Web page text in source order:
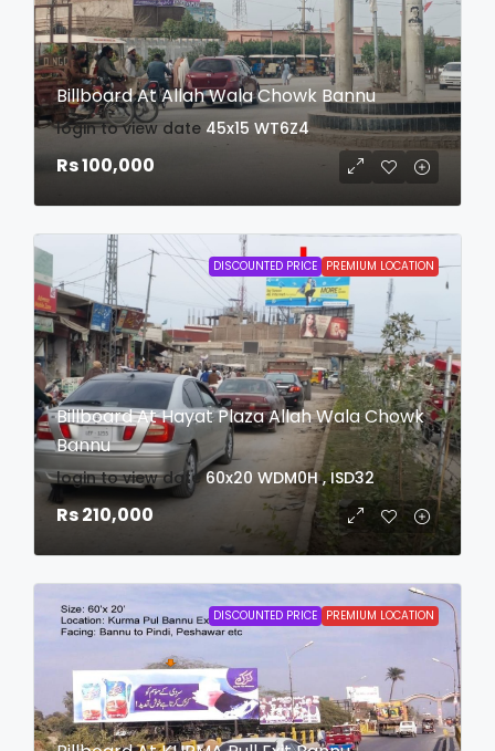
Billboard At Allah Wala Chowk Bannu
login to view date 45x15 WT6Z4
Rs 100,000
DISCOUNTED PRICE PREMIUM LOCATION
Billboard At Hayat Plaza Allah Wala Chowk
Bannu
login to view date 60x20 WDM0H , ISD32
Rs 210,000
DISCOUNTED PRICE PREMIUM LOCATION